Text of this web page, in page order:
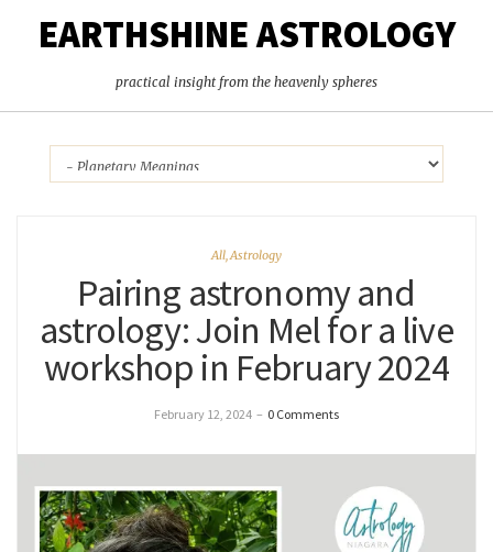
EARTHSHINE ASTROLOGY
practical insight from the heavenly spheres
All,Astrology
Pairing astronomy and
astrology: Join Mel for a live
workshop in February 2024
February 12, 2024 – 0 Comments